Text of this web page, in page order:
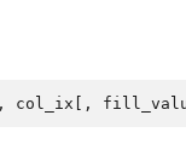
, col_ix [,